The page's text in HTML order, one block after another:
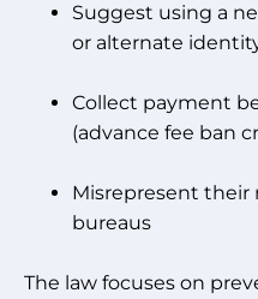
Suggest using a
or alternate
Collect payment
(advance fee ban
Misrepresent
bureaus
The law focuses on